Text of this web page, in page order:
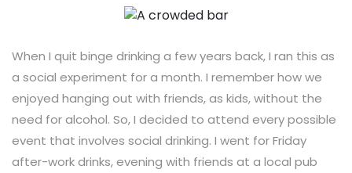
When I quit binge drinking a few years back, I ran this as
a social experiment for a month. I remember how we
enjoyed hanging out with friends, as kids, without the
need for alcohol. So, I decided to attend every possible
event that involves social drinking. I went for Friday
after-work drinks, evening with friends at a local pub